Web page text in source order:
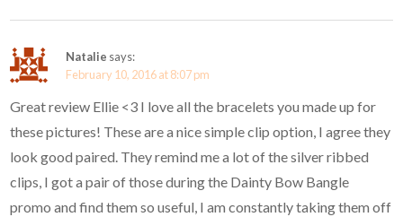
Natalie says:
February 10, 2016 at 8:07 pm
Great review Ellie <3 I love all the bracelets you made up for
these pictures! These are a nice simple clip option, I agree they
look good paired. They remind me a lot of the silver ribbed
clips, I got a pair of those during the Dainty Bow Bangle
promo and find them so useful, I am constantly taking them off